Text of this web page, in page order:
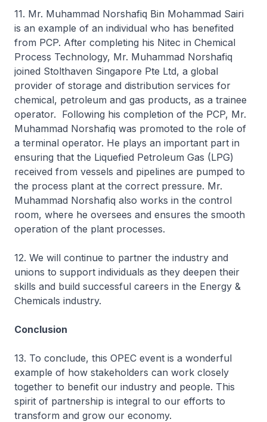
11. Mr. Muhammad Norshafiq Bin Mohammad Sairi
is an example of an individual who has benefited
from PCP. After completing his Nitec in Chemical
Process Technology, Mr. Muhammad Norshafiq
joined Stolthaven Singapore Pte Ltd, a global
provider of storage and distribution services for
chemical, petroleum and gas products, as a trainee
operator. Following his completion of the PCP, Mr.
Muhammad Norshafiq was promoted to the role of
a terminal operator. He plays an important part in
ensuring that the Liquefied Petroleum Gas (LPG)
received from vessels and pipelines are pumped to
the process plant at the correct pressure. Mr.
Muhammad Norshafiq also works in the control
room, where he oversees and ensures the smooth
operation of the plant processes.
12. We will continue to partner the industry and
unions to support individuals as they deepen their
skills and build successful careers in the Energy &
Chemicals industry.
Conclusion
13. To conclude, this OPEC event is a wonderful
example of how stakeholders can work closely
together to benefit our industry and people. This
spirit of partnership is integral to our efforts to
transform and grow our economy.